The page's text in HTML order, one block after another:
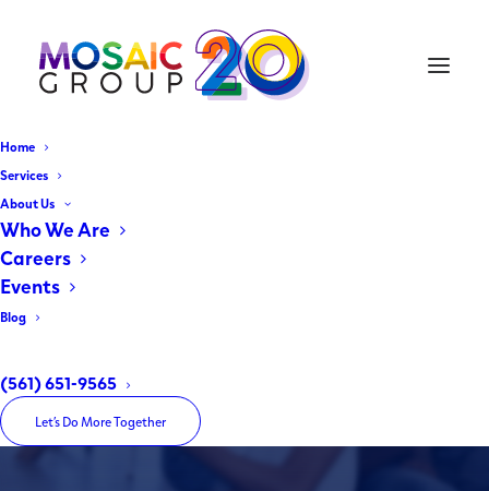
Home
Services
About Us
Who We Are
Careers
Events
Blog
(561) 651-9565
Let’s Do More Together
Broward Housing Trust
Affordable Housing - You. Me. Us.